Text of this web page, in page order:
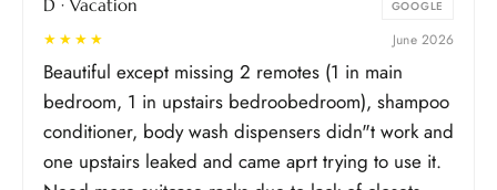
D · Vacation GOOGLE
★★★★ June 2026
Beautiful except missing 2 remotes (1 in main
bedroom, 1 in upstairs bedroobedroom), shampoo
conditioner, body wash dispensers didn"t work and
one upstairs leaked and came aprt trying to use it.